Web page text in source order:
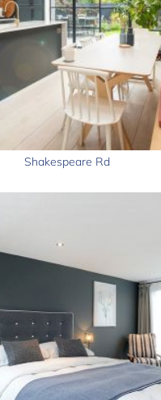
Shakespeare Rd